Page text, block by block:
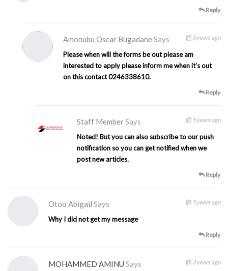
Reply
Amonubu Oscar Bugadane Says 5 years ago
Please when will the forms be out please am
interested to apply please inform me when it’s out
on this contact 0246338610.
Reply
Staff Member Says 5 years ago
Noted! But you can also subscribe to our push
notification so you can get notified when we
post new articles.
Reply
Otoo Abigail Says 5 years ago
Why I did not get my message
Reply
MOHAMMED AMINU Says 3 years ago